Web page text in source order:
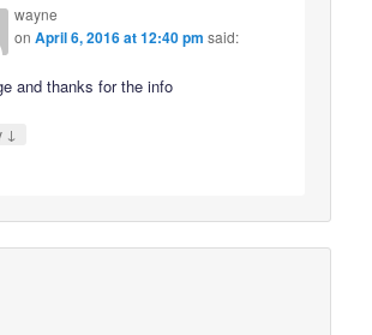
wayne
onApril 6, 2016 at 12:40 pm said:
and thanks for the info
↓